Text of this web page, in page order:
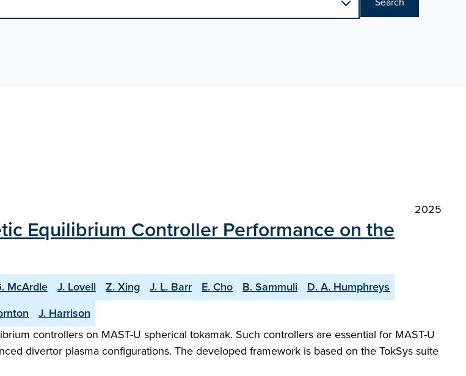
2025
Equilibrium Controller Performance on the
McArdle J. Lovell Z. Xing J. L. Barr E. Cho B. Sammuli
D. A. Humphreys
J. Harrison
controllers on MAST-U spherical tokamak. Such controllers are essential for MAST-U
divertor plasma configurations. The developed framework is based on the TokSys suite